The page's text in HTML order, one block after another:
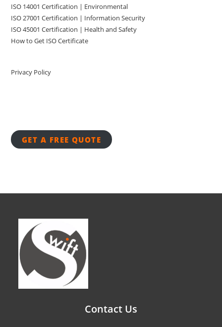
ISO 14001 Certification | Environmental
ISO 27001 Certification | Information Security
ISO 45001 Certification | Health and Safety
How to Get ISO Certificate
Privacy Policy
GET A FREE QUOTE
Contact Us